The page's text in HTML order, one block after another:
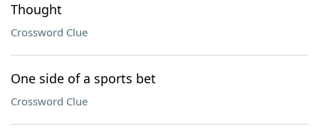
Thought
Crossword Clue
One side of a sports bet
Crossword Clue